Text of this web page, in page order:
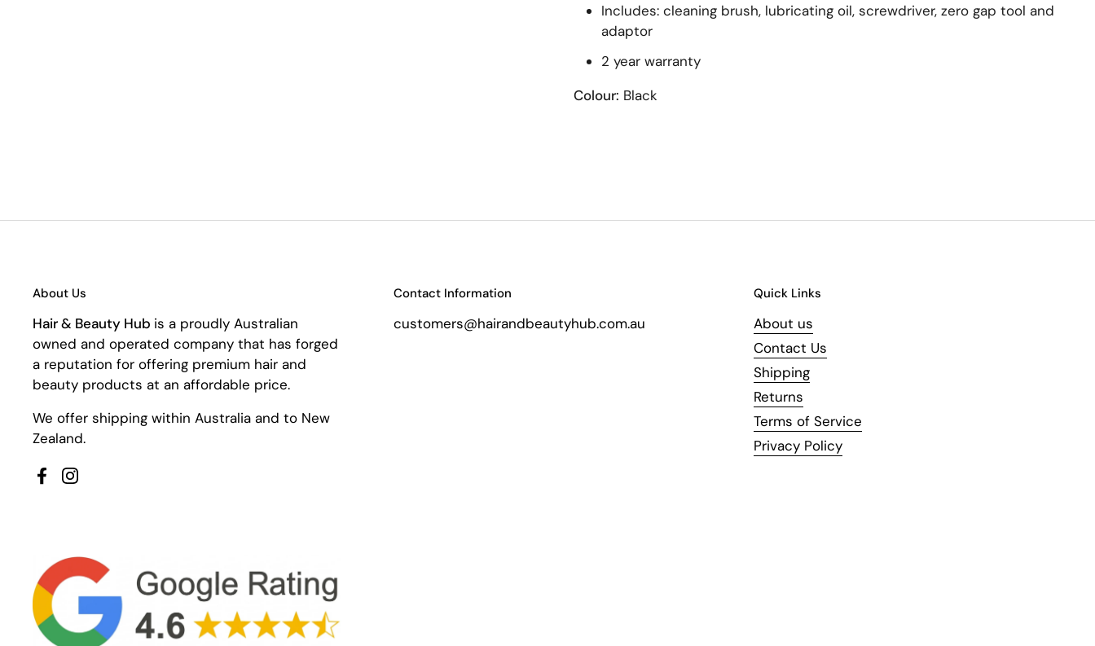
Includes: cleaning brush, lubricating oil, screwdriver, zero gap tool and
adaptor
2 year warranty
Colour: Black
About Us
Hair & Beauty Hub is a proudly Australian
owned and operated company that has forged
a reputation for offering premium hair and
beauty products at an affordable price.
We offer shipping within Australia and to New
Zealand.
FacebookInstagram
Contact Information
customers@hairandbeautyhub.com.au
Quick Links
About us
Contact Us
Shipping
Returns
Terms of Service
Privacy Policy